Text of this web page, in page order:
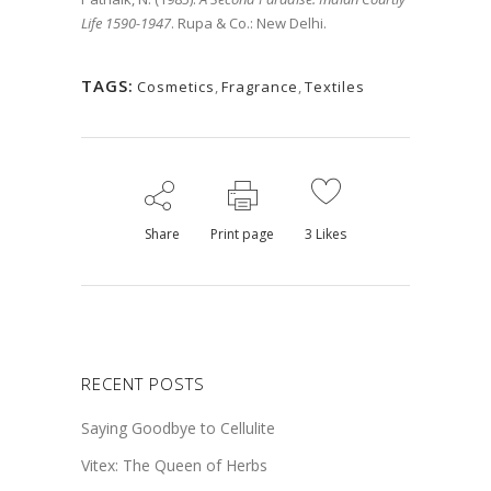
Life 1590-1947. Rupa & Co.: New Delhi.
TAGS: Cosmetics,Fragrance,Textiles
Share Print page 3 Likes
RECENT POSTS
Saying Goodbye to Cellulite
Vitex: The Queen of Herbs